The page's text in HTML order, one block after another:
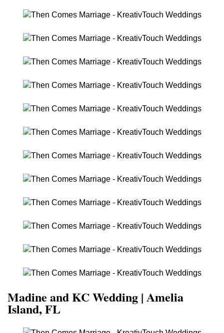
Madine and KC Wedding | Amelia
Island, FL